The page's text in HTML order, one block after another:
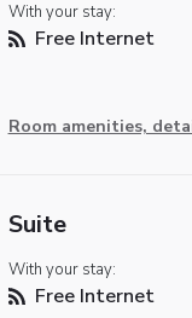
With your stay:
Free Internet
Room amenities,
Suite
With your stay:
Free Internet